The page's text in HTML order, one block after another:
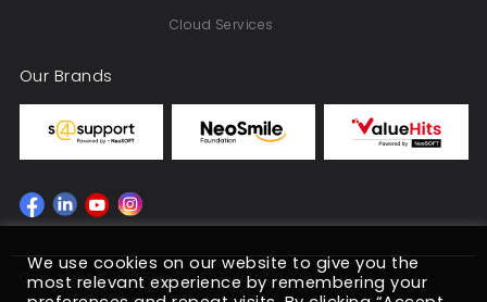
Cloud Services
Our Brands
Copyright © 2022 NeoSOFT Pvt. Ltd. 2026
We use cookies on our website to give you the
most relevant experience by remembering your